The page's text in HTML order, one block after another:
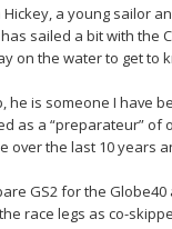
a young sailor
sailed a bit with the
on the water to get to
he is someone I have
as a “preparateur”
over the last 10 years
GS2 for the
race legs as co-